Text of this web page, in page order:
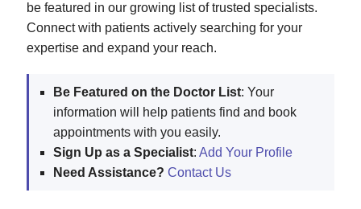
be featured in our growing list of trusted specialists.
Connect with patients actively searching for your
expertise and expand your reach.
Be Featured on the Doctor List: Your
information will help patients find and book
appointments with you easily.
Sign Up as a Specialist: Add Your Profile
Need Assistance? Contact Us